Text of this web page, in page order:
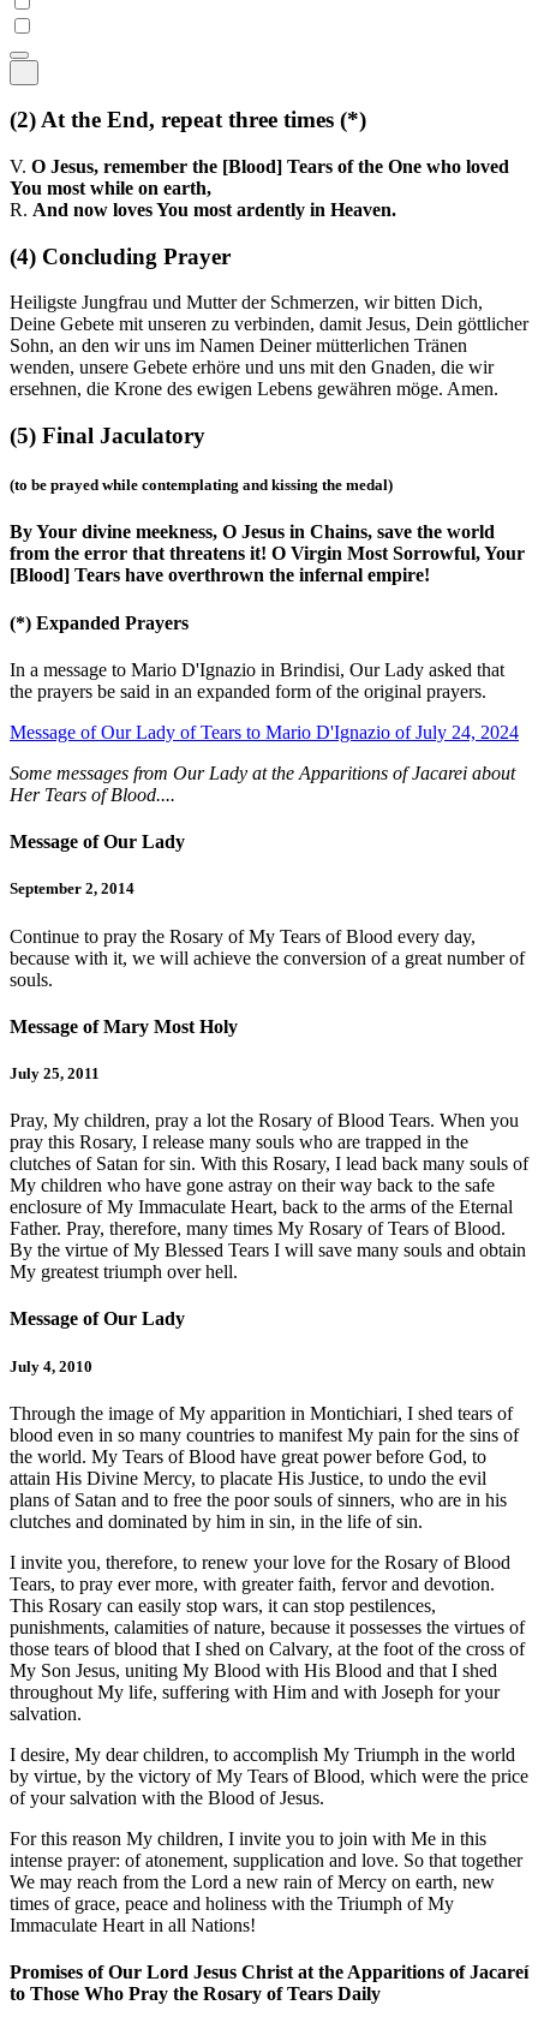
(2)At the End, repeat three times (*)
V. O Jesus, remember the [Blood] Tears of the One who loved
You most while on earth,
R. And now loves You most ardently in Heaven.
(4) Concluding Prayer
Heiligste Jungfrau und Mutter der Schmerzen, wir bitten Dich,
Deine Gebete mit unseren zu verbinden, damit Jesus, Dein göttlicher
Sohn, an den wir uns im Namen Deiner mütterlichen Tränen
wenden, unsere Gebete erhöre und uns mit den Gnaden, die wir
ersehnen, die Krone des ewigen Lebens gewähren möge. Amen.
(5) Final Jaculatory
(to be prayed while contemplating and kissing the medal)
By Your divine meekness, O Jesus in Chains, save the world
from the error that threatens it! O Virgin Most Sorrowful, Your
[Blood] Tears have overthrown the infernal empire!
(*) Expanded Prayers
In a message to Mario D'Ignazio in Brindisi, Our Lady asked that
the prayers be said in an expanded form of the original prayers.
Message of Our Lady of Tears to Mario D'Ignazio of July 24, 2024
Some messages from Our Lady at the Apparitions of Jacarei about
Her Tears of Blood....
Message of Our Lady
September 2, 2014
Continue to pray the Rosary of My Tears of Blood every day,
because with it, we will achieve the conversion of a great number of
souls.
Message of Mary Most Holy
July 25, 2011
Pray, My children, pray a lot the Rosary of Blood Tears. When you
pray this Rosary, I release many souls who are trapped in the
clutches of Satan for sin. With this Rosary, I lead back many souls of
My children who have gone astray on their way back to the safe
enclosure of My Immaculate Heart, back to the arms of the Eternal
Father. Pray, therefore, many times My Rosary of Tears of Blood.
By the virtue of My Blessed Tears I will save many souls and obtain
My greatest triumph over hell.
Message of Our Lady
July 4, 2010
Through the image of My apparition in Montichiari, I shed tears of
blood even in so many countries to manifest My pain for the sins of
the world. My Tears of Blood have great power before God, to
attain His Divine Mercy, to placate His Justice, to undo the evil
plans of Satan and to free the poor souls of sinners, who are in his
clutches and dominated by him in sin, in the life of sin.
I invite you, therefore, to renew your love for the Rosary of Blood
Tears, to pray ever more, with greater faith, fervor and devotion.
This Rosary can easily stop wars, it can stop pestilences,
punishments, calamities of nature, because it possesses the virtues of
those tears of blood that I shed on Calvary, at the foot of the cross of
My Son Jesus, uniting My Blood with His Blood and that I shed
throughout My life, suffering with Him and with Joseph for your
salvation.
I desire, My dear children, to accomplish My Triumph in the world
by virtue, by the victory of My Tears of Blood, which were the price
of your salvation with the Blood of Jesus.
For this reason My children, I invite you to join with Me in this
intense prayer: of atonement, supplication and love. So that together
We may reach from the Lord a new rain of Mercy on earth, new
times of grace, peace and holiness with the Triumph of My
Immaculate Heart in all Nations!
Promises of Our Lord Jesus Christ at the Apparitions of Jacareí
to Those Who Pray the Rosary of Tears Daily